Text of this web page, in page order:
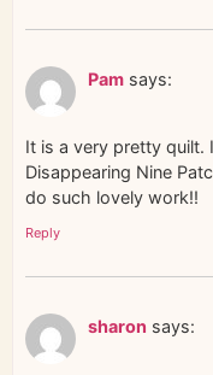
Pam says:
It is a very pretty quilt.
Disappearing Nine
do such lovely work!!
Reply
sharon says: